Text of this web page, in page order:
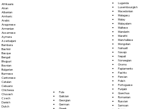
Afrikaans
Akan
Albanian
Amharic
Arabic
Aragonese
Armenian
Assamese
Aymara
Azerbaijani
Bambara
Bashkir
Basque
Bengali
Bhojpuri
Bosnian
Bulgarian
Burmese
Cantonese
Catalan
Cebuano
Chichewa
Chuvash
Czech
Danish
Dutch
Fula
Galician
Georgian
German
Luganda
Luxembourgish
Macedonian
Malagasy
Malay
Malayalam
Maltese
Mandarin
Marathi
Marshallese
Mongolian
Nahuatl
Navajo
Nepali
Norwegian
Oromo
Papiamento
Pashto
Persian
Polish
Portoguese
Punjabi
Quechua
Romanian
Russian
Samoan